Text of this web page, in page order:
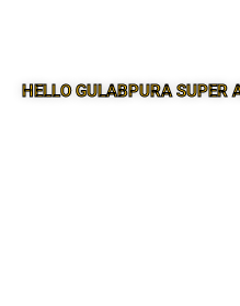
HELLO GULABPURA SUPER